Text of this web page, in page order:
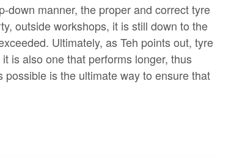
down manner, the proper and correct tyre
outside workshops, it is still down to the
Ultimately, as Teh points out, tyre
is also one that performs longer, thus
is the ultimate way to ensure that